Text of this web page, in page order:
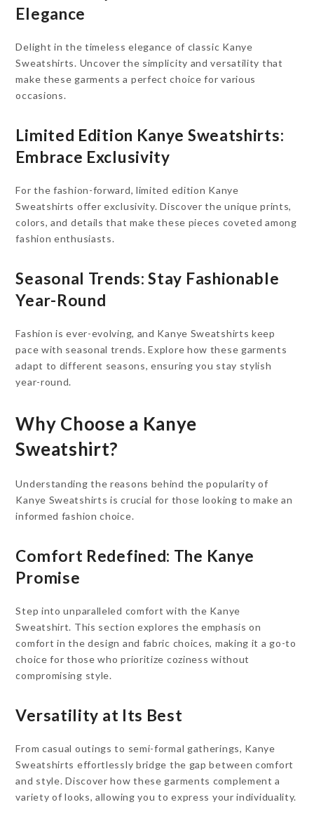
Elegance
Delight in the timeless elegance of classic Kanye
Sweatshirts. Uncover the simplicity and versatility that
make these garments a perfect choice for various
occasions.
Limited Edition Kanye Sweatshirts:
Embrace Exclusivity
For the fashion-forward, limited edition Kanye
Sweatshirts offer exclusivity. Discover the unique prints,
colors, and details that make these pieces coveted among
fashion enthusiasts.
Seasonal Trends: Stay Fashionable
Year-Round
Fashion is ever-evolving, and Kanye Sweatshirts keep
pace with seasonal trends. Explore how these garments
adapt to different seasons, ensuring you stay stylish
year-round.
Why Choose a Kanye
Sweatshirt?
Understanding the reasons behind the popularity of
Kanye Sweatshirts is crucial for those looking to make an
informed fashion choice.
Comfort Redefined: The Kanye
Promise
Step into unparalleled comfort with the Kanye
Sweatshirt. This section explores the emphasis on
comfort in the design and fabric choices, making it a go-to
choice for those who prioritize coziness without
compromising style.
Versatility at Its Best
From casual outings to semi-formal gatherings, Kanye
Sweatshirts effortlessly bridge the gap between comfort
and style. Discover how these garments complement a
variety of looks, allowing you to express your individuality.